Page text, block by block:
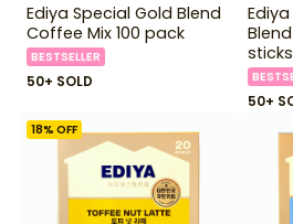
Ediya Special Gold Blend
Coffee Mix 100 pack
BESTSELLER
50+ SOLD
sticks
50+
18% OFF